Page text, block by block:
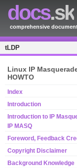
docs.sk
comprehensive
tLDP
Linux IP
HOWTO
Index
Introduction
Introduction to IP
IP MASQ
Foreword, Feedback
Copyright Disclaimer
Background Knowledge